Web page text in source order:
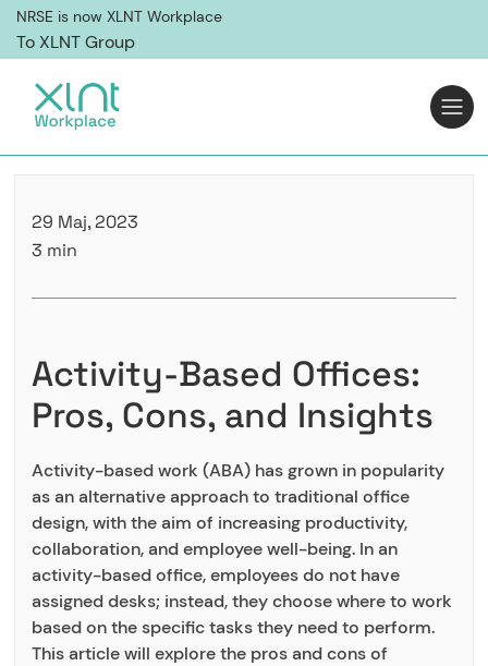
NRSE is now XLNT Workplace
To XLNT Group
29 Maj, 2023
3 min
Activity-Based Offices:
Pros, Cons, and Insights
Activity-based work (ABA) has grown in popularity
as an alternative approach to traditional office
design, with the aim of increasing productivity,
collaboration, and employee well-being. In an
activity-based office, employees do not have
assigned desks; instead, they choose where to work
based on the specific tasks they need to perform.
This article will explore the pros and cons of